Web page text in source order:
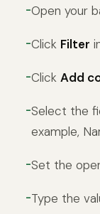
Open your
Click Filter
Click Add
Select the
example,
Set the
Type the